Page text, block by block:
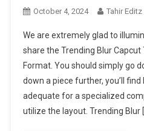
October 4, 2024 Tahir Editz
We are extremely glad to
share the Trending Blur
Format. You should simply go
down a piece further, you’ll
adequate for a specialized
utilize the layout. Trending Blur